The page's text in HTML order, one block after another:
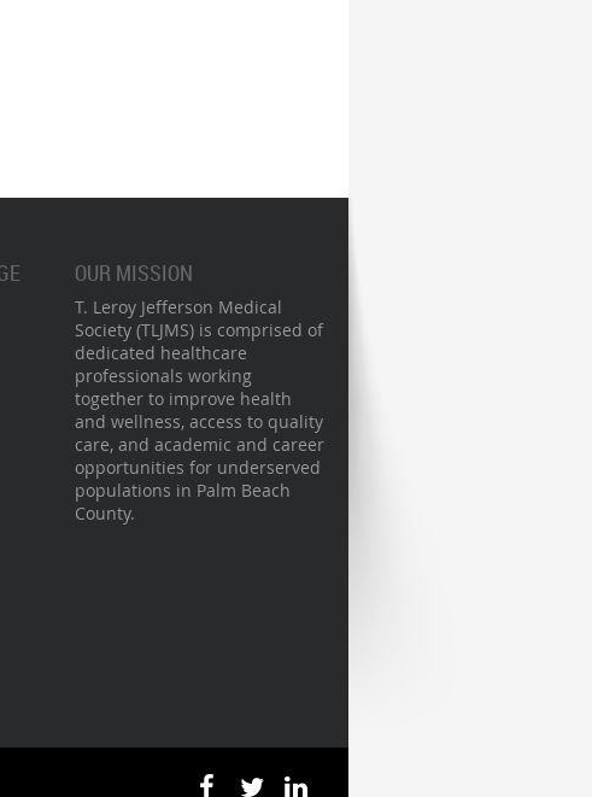
OUR MISSION
T. Leroy Jefferson Medical
Society (TLJMS) is comprised of
dedicated healthcare
professionals working
together to improve health
and wellness, access to quality
care, and academic and career
opportunities for underserved
populations in Palm Beach
County.